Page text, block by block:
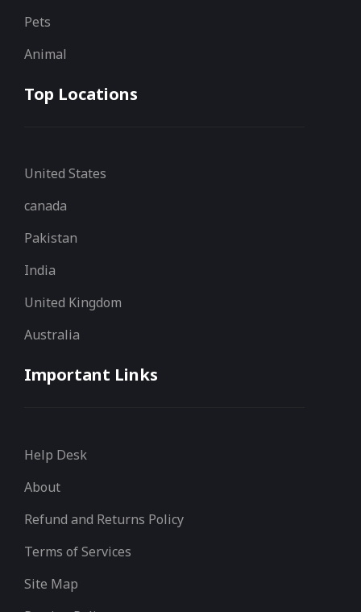
Pets
Animal
Top Locations
United States
canada
Pakistan
India
United Kingdom
Australia
Important Links
Help Desk
About
Refund and Returns Policy
Terms of Services
Site Map